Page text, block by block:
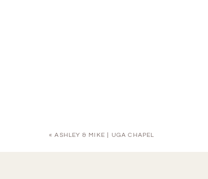
«ASHLEY & MIKE | UGA CHAPEL